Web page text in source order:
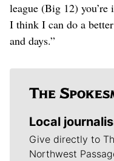
league (Big 12) you’re
I think I can do a
and days.”
Local
Give directly to
Northwest